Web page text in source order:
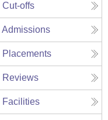
Cut-offs
Admissions
Placements
Reviews
Facilities